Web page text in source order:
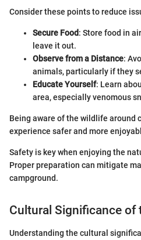
Consider these points to reduce
Secure Food: Store food in
leave it out.
Observe from a Distance:
animals, particularly if they
Educate Yourself: Learn
area, especially venomous
Being aware of the wildlife around
experience safer and more
Safety is key when enjoying the
Proper preparation can mitigate
campground.
Cultural Significance of
Understanding the cultural